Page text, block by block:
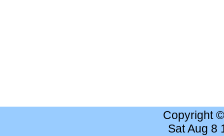
Copyright
Sat Aug 8